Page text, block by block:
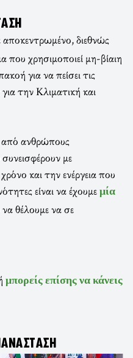
αποκεντρωμένο, διεθνώς
που χρησιμοποιεί μη-βίαιη
για να πείσει τις
την Κλιματική και
από ανθρώπους
με
και την ενέργεια που
είναι να έχουμε μία
να θέλουμε να σε
μπορείς επίσης να κάνεις